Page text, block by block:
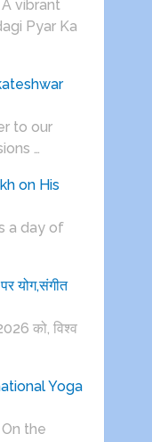
A vibrant
Pyar Ka
to our
…
on His
a day of
योग,संगीत
को, विश्व
Yoga
the